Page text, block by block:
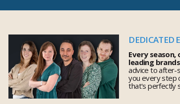
DEDICATED
Every
leading
advice to after-
you every step
that's perfectly